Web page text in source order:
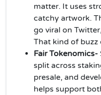
matter. It uses
catchy artwork.
go viral on
That kind of buzz
Fair Tokenomics-
split across
presale, and
helps support